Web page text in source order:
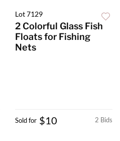
Lot 7129
2 Colorful Glass Fish
Floats for Fishing
Nets
2 Bids
Sold for $10